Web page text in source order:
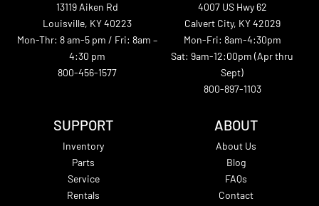
13119 Aiken Rd
Louisville, KY 40223
Mon-Thr: 8 am-5 pm / Fri: 8am –
4:30 pm
800-456-1577
4007 US Hwy 62
Calvert City, KY 42029
Mon-Fri: 8am-4:30pm
Sat: 9am-12:00pm (Apr thru
Sept)
800-897-1103
SUPPORT
Inventory
Parts
Service
Rentals
ABOUT
About Us
Blog
FAQs
Contact